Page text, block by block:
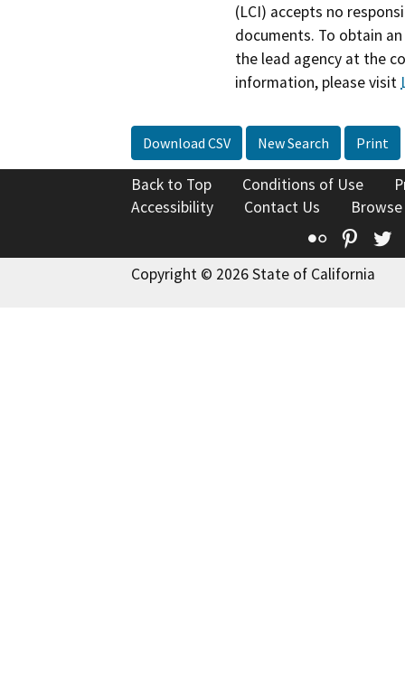
(LCI) accepts no
documents. To obtain
the lead agency at the
information, please visit
Download CSV New Search Print
Back to Top Conditions of Use
Accessibility
Contact Us
Flickr
Copyright © 2026 State of California